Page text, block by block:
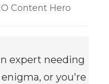
Content Hero
expert needing
or you're